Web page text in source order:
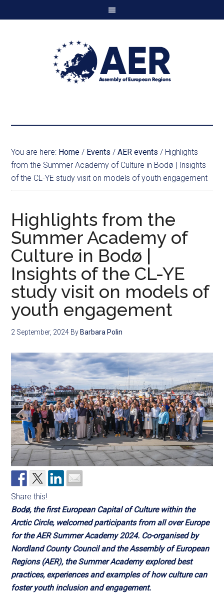
You are here: Home / Events / AER events / Highlights
from the Summer Academy of Culture in Bodø | Insights
of the CL-YE study visit on models of youth engagement
Highlights from the
Summer Academy of
Culture in Bodø |
Insights of the CL-YE
study visit on models of
youth engagement
2 September, 2024 By Barbara Polin
Share this!
Bodø, the first European Capital of Culture within the
Arctic Circle, welcomed participants from all over Europe
for the AER Summer Academy 2024. Co-organised by
Nordland County Council and the Assembly of European
Regions (AER), the Summer Academy explored best
practices, experiences and examples of how culture can
foster youth inclusion and engagement.